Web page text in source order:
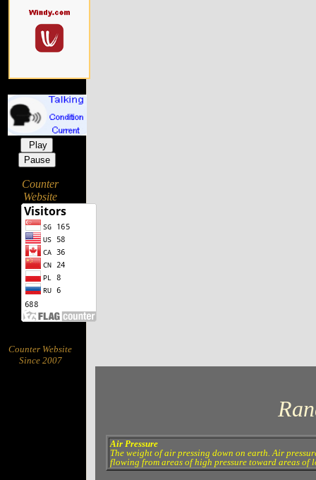
Play
Pause
Counter
Website
Counter Website
Since 2007
Air Pressure
The weight of air pressing down on earth. Air
flowing from areas of high pressure toward areas of